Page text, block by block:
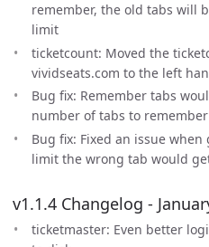
remember, the old tabs will
limit
ticketcount: Moved the
vividseats.com to the left
Bug fix: Remember tabs
number of tabs to
Bug fix: Fixed an issue
limit the wrong tab would
v1.1.4 Changelog -
ticketmaster: Even better